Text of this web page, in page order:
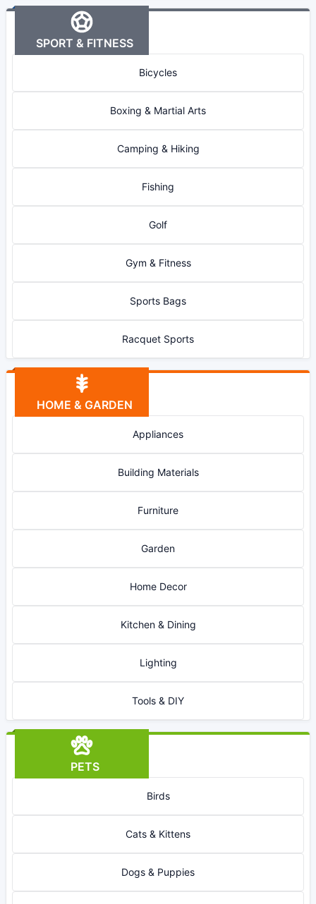
SPORT & FITNESS
Bicycles
Boxing & Martial Arts
Camping & Hiking
Fishing
Golf
Gym & Fitness
Sports Bags
Racquet Sports
HOME & GARDEN
Appliances
Building Materials
Furniture
Garden
Home Decor
Kitchen & Dining
Lighting
Tools & DIY
PETS
Birds
Cats & Kittens
Dogs & Puppies